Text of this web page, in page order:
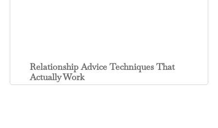
Relationship Advice Techniques That
Actually Work